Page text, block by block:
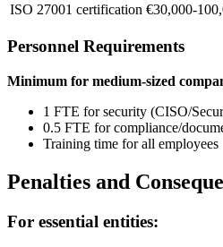
ISO 27001 certification €30,000-
Personnel Requirements
Minimum for medium-sized
1 FTE for security (CISO/
0.5 FTE for compliance/
Training time for all employees
Penalties and
For essential entities: